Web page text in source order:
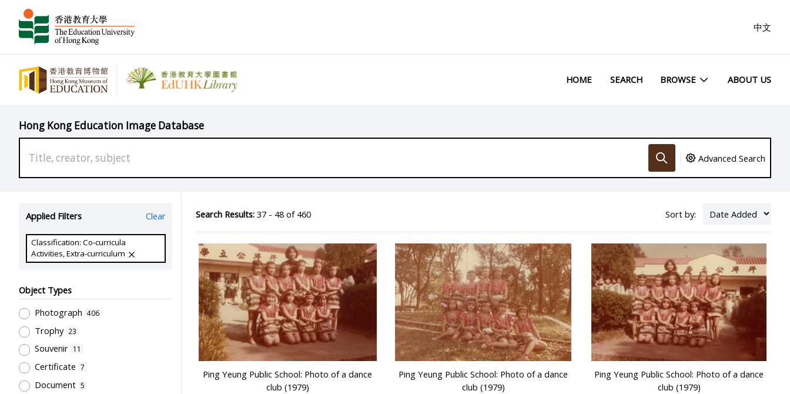
中文
HOME SEARCH BROWSE ABOUT US
Hong Kong Education Image Database
Advanced Search
Applied Filters Clear
Classification: Co-curricula
Activities, Extra-curriculum
Object Types
Photograph 406
Trophy 23
Souvenir 11
Certificate 7
Document 5
Search Results:37 - 48 of 460 Sort by:
Ping Yeung Public School: Photo of a dance
club (1979)
Ping Yeung Public School: Photo of a dance
club (1979)
Ping Yeung Public School: Photo of a dance
club (1979)